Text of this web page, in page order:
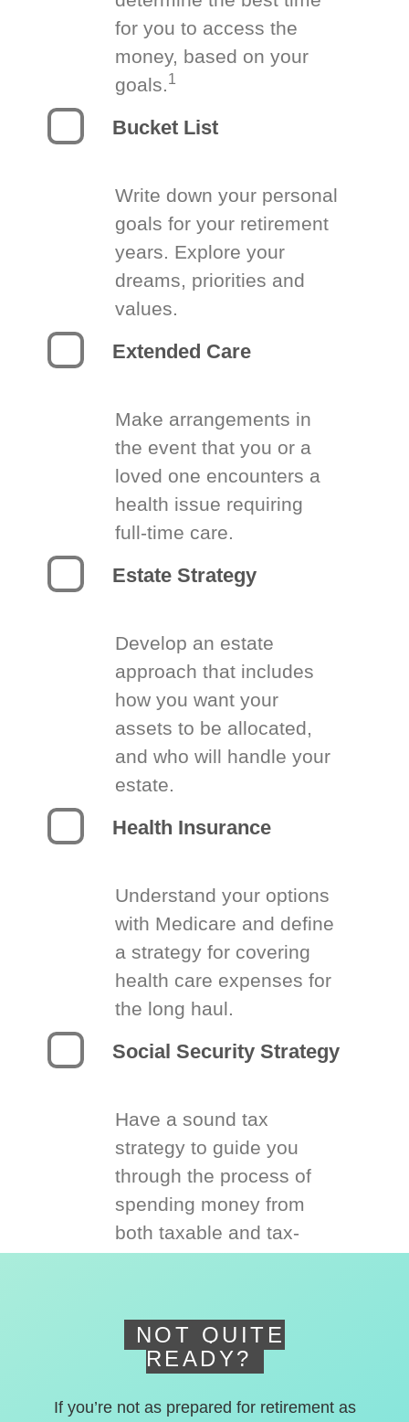
for you to access the
money, based on your
goals.1
Bucket List
Write down your personal
goals for your retirement
years. Explore your
dreams, priorities and
values.
Extended Care
Make arrangements in
the event that you or a
loved one encounters a
health issue requiring
full-time care.
Estate Strategy
Develop an estate
approach that includes
how you want your
assets to be allocated,
and who will handle your
estate.
Health Insurance
Understand your options
with Medicare and define
a strategy for covering
health care expenses for
the long haul.
Social Security Strategy
Have a sound tax
strategy to guide you
through the process of
spending money from
both taxable and tax-
NOT QUITE
READY?
If you’re not as prepared for retirement as